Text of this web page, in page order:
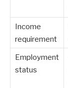
Income
requirement
Employment
status